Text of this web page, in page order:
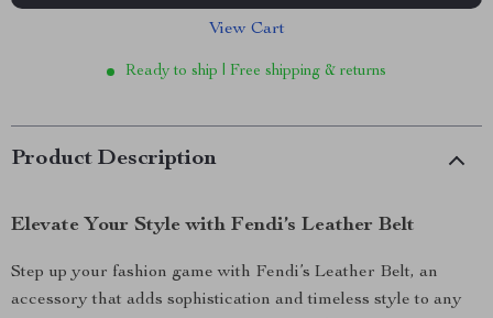
View Cart
Ready to ship | Free shipping & returns
Product Description
Elevate Your Style with Fendi’s Leather Belt
Step up your fashion game with Fendi’s Leather Belt, an
accessory that adds sophistication and timeless style to any